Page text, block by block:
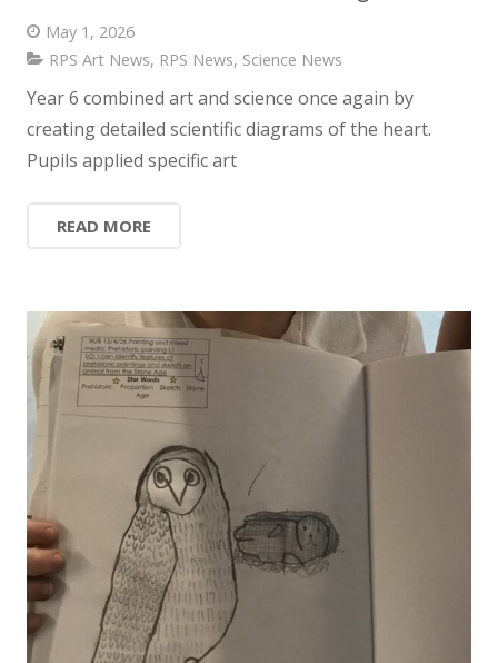
May 1, 2026
RPS Art News, RPS News, Science News
Year 6 combined art and science once again by
creating detailed scientific diagrams of the heart.
Pupils applied specific art
READ MORE